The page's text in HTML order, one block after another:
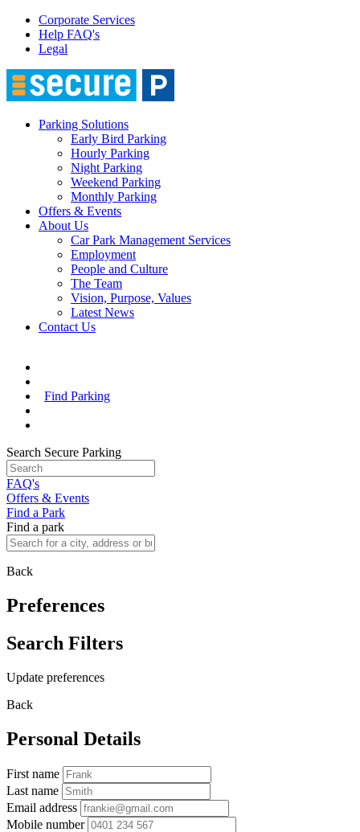
Corporate Services
Help FAQ's
Legal
Parking Solutions
Early Bird Parking
Hourly Parking
Night Parking
Weekend Parking
Monthly Parking
Offers & Events
About Us
Car Park Management Services
Employment
People and Culture
The Team
Vision, Purpose, Values
Latest News
Contact Us
Find Parking
Search Secure Parking
FAQ's
Offers & Events
Find a Park
Find a park
Back
Preferences
Search Filters
Update preferences
Back
Personal Details
First name
Last name
Email address
Mobile number